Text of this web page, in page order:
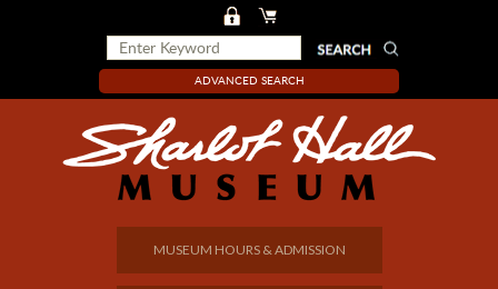
ADVANCED SEARCH
MUSEUM HOURS & ADMISSION